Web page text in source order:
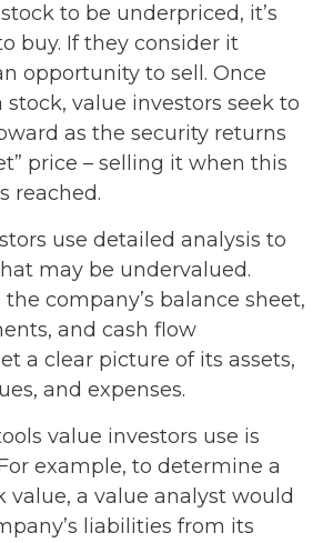
to be underpriced, it’s
buy. If they consider it
opportunity to sell. Once
value investors seek to
as the security returns
price – selling it when this
reached.
use detailed analysis to
may be undervalued.
the company’s balance sheet,
and cash flow
a clear picture of its assets,
and expenses.
value investors use is
example, to determine a
value, a value analyst would
liabilities from its